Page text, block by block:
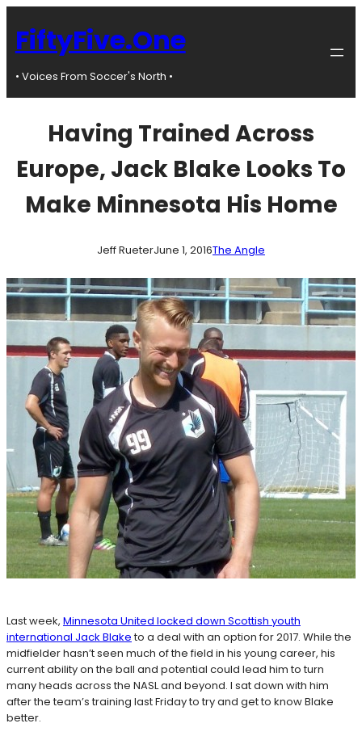
content
FiftyFive.One
• Voices From Soccer's North •
Having Trained Across
Europe, Jack Blake Looks To
Make Minnesota His Home
Jeff RueterJune 1, 2016The Angle
Last week, Minnesota United locked down Scottish youth
international Jack Blaketo a deal with an option for 2017. While the
midfielder hasn’t seen much of the field in his young career, his
current ability on the ball and potential could lead him to turn
many heads across the NASL and beyond. I sat down with him
after the team’s training last Friday to try and get to know Blake
better.